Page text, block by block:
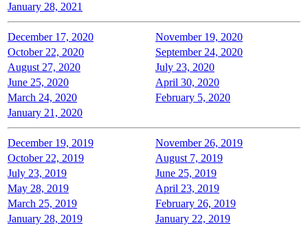
January 28, 2021
December 17, 2020
November 19, 2020
October 22, 2020
September 24, 2020
August 27, 2020
July 23, 2020
June 25, 2020
April 30, 2020
March 24, 2020
February 5, 2020
January 21, 2020
December 19, 2019
November 26, 2019
October 22, 2019
August 7, 2019
July 23, 2019
June 25, 2019
May 28, 2019
April 23, 2019
March 25, 2019
February 26, 2019
January 28, 2019
January 22, 2019